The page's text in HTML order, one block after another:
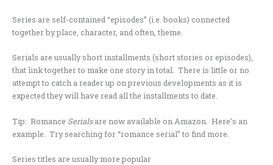
Series are self-contained “episodes” (i.e. books) connected
together by place, character, and often, theme.
Serials are usually short installments (short stories or episodes),
that link together to make one story in total. There is little or no
attempt to catch a reader up on previous developments as it is
expected they will have read all the installments to date.
Tip: Romance Serialsare now available on Amazon. Here’s an
example. Try searching for “romance serial” to find more.
Series titles are usually more popular